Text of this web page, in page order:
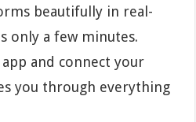
beautifully in real-
only a few minutes.
and connect your
you through everything